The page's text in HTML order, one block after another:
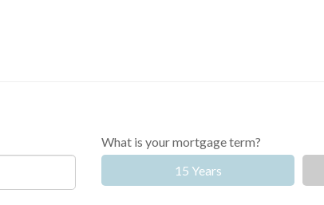
What is your mortgage term?
15 Years